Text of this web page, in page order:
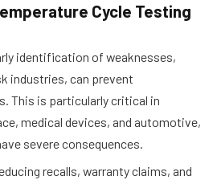
Cycle Testing
identification of weaknesses,
industries, can prevent
This is particularly critical in
medical devices, and automotive,
severe consequences.
recalls, warranty claims, and